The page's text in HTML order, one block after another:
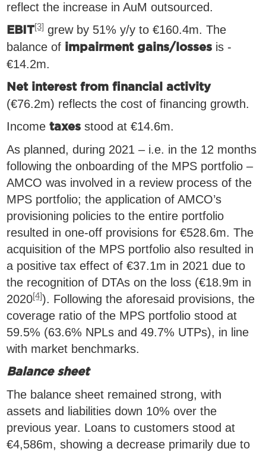
reflect the increase in AuM outsourced.
EBIT[3] grew by 51% y/y to €160.4m. The
balance of impairment gains/losses is -
€14.2m.
Net interest from financial activity
(€76.2m) reflects the cost of financing growth.
Incometaxes stood at €14.6m.
As planned, during 2021 – i.e. in the 12 months
following the onboarding of the MPS portfolio –
AMCO was involved in a review process of the
MPS portfolio; the application of AMCO’s
provisioning policies to the entire portfolio
resulted in one-off provisions for €528.6m. The
acquisition of the MPS portfolio also resulted in
a positive tax effect of €37.1m in 2021 due to
the recognition of DTAs on the loss (€18.9m in
2020[4]). Following the aforesaid provisions, the
coverage ratio of the MPS portfolio stood at
59.5% (63.6% NPLs and 49.7% UTPs), in line
with market benchmarks.
Balance sheet
The balance sheet remained strong, with
assets and liabilities down 10% over the
previous year. Loans to customers stood at
€4,586m, showing a decrease primarily due to